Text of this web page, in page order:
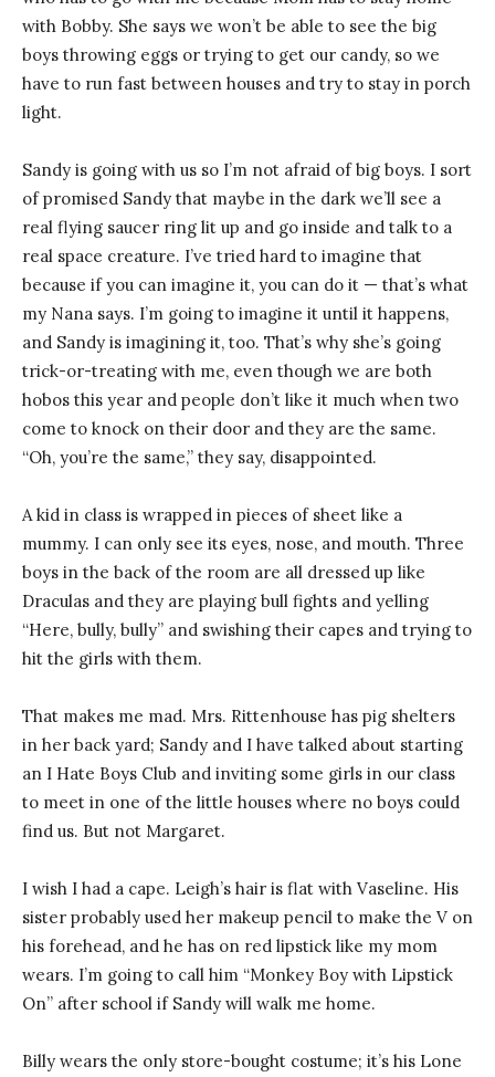
with Bobby. She says we won’t be able to see the big
boys throwing eggs or trying to get our candy, so we
have to run fast between houses and try to stay in porch
light.
Sandy is going with us so I’m not afraid of big boys. I sort
of promised Sandy that maybe in the dark we’ll see a
real flying saucer ring lit up and go inside and talk to a
real space creature. I’ve tried hard to imagine that
because if you can imagine it, you can do it — that’s what
my Nana says. I’m going to imagine it until it happens,
and Sandy is imagining it, too. That’s why she’s going
trick-or-treating with me, even though we are both
hobos this year and people don’t like it much when two
come to knock on their door and they are the same.
“Oh, you’re the same,” they say, disappointed.
A kid in class is wrapped in pieces of sheet like a
mummy. I can only see its eyes, nose, and mouth. Three
boys in the back of the room are all dressed up like
Draculas and they are playing bull fights and yelling
“Here, bully, bully” and swishing their capes and trying to
hit the girls with them.
That makes me mad. Mrs. Rittenhouse has pig shelters
in her back yard; Sandy and I have talked about starting
an I Hate Boys Club and inviting some girls in our class
to meet in one of the little houses where no boys could
find us. But not Margaret.
I wish I had a cape. Leigh’s hair is flat with Vaseline. His
sister probably used her makeup pencil to make the V on
his forehead, and he has on red lipstick like my mom
wears. I’m going to call him “Monkey Boy with Lipstick
On” after school if Sandy will walk me home.
Billy wears the only store-bought costume; it’s his Lone